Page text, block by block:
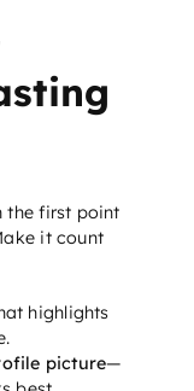
the first point
it count
highlights
picture—